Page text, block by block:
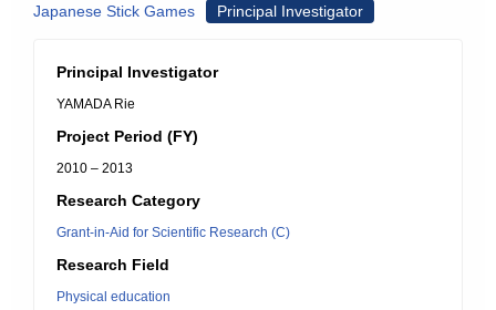
Japanese Stick Games
Principal Investigator
Principal Investigator
YAMADA Rie
Project Period (FY)
2010 – 2013
Research Category
Grant-in-Aid for Scientific Research (C)
Research Field
Physical education